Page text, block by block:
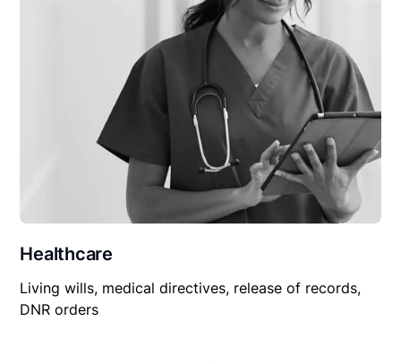
Healthcare
Living wills, medical directives, release of records,
DNR orders